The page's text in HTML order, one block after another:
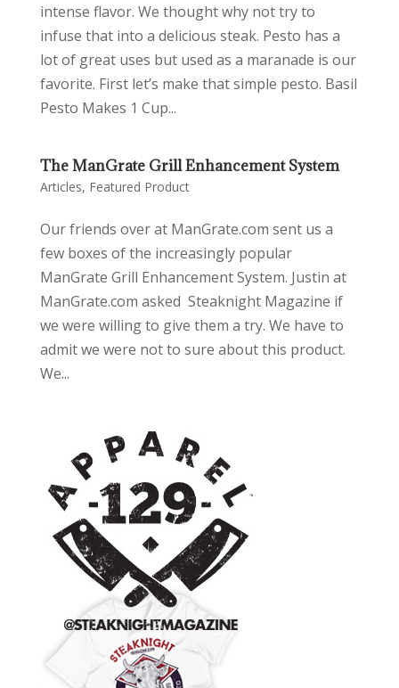
intense flavor. We thought why not try to
infuse that into a delicious steak. Pesto has a
lot of great uses but used as a maranade is our
favorite. First let’s make that simple pesto. Basil
Pesto Makes 1 Cup...
The ManGrate Grill Enhancement System
Articles, Featured Product
Our friends over at ManGrate.com sent us a
few boxes of the increasingly popular
ManGrate Grill Enhancement System. Justin at
ManGrate.com asked Steaknight Magazine if
we were willing to give them a try. We have to
admit we were not to sure about this product.
We...